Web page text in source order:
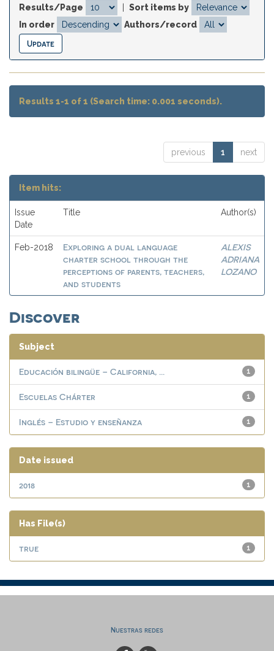
Results/Page
Sort items by
In order
Authors/record
Results 1-1 of 1 (Search time: 0.001 seconds).
previous 1 next
Item hits:
Issue
Date
Title Author(s)
Feb-2018
Exploring a dual language
charter school through the
perceptions of parents, teachers,
and students
ALEXIS
ADRIANA
LOZANO
Discover
Subject
1
Educación bilingüe – California, ...
1
Escuelas Chárter
1
Inglés – Estudio y enseñanza
Date issued
1
2018
Has File(s)
1
true
Nuestras redes